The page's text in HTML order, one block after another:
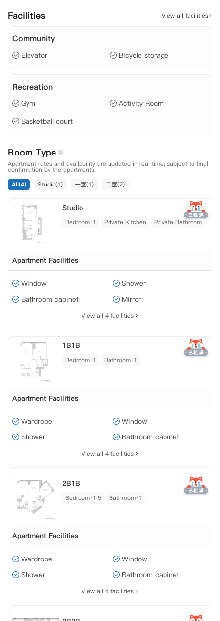
Facilities View all facilities
Community
Elevator Bicycle storage
Recreation
Gym
Activity Room
Basketball court
Room Type
Apartment rates and availability are updated in real time; subject to final
confirmation by the apartments.
All(4)
Studio(1) 一室(1) 二室(2)
Studio
Bedroom·1 Private Kitchen Private Bathroom
Apartment Facilities
Window
Shower
Bathroom cabinet
Mirror
View all 4 facilities
1B1B
Bedroom·1 Bathroom·1
Apartment Facilities
Wardrobe
Window
Shower
Bathroom cabinet
View all 4 facilities
2B1B
Bedroom·1.5 Bathroom·1
Apartment Facilities
Wardrobe
Window
Shower
Bathroom cabinet
View all 4 facilities